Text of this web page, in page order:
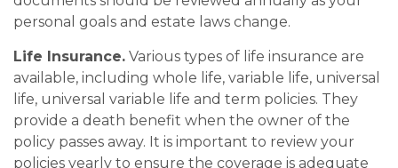
personal goals and estate laws change.
Life Insurance. Various types of life insurance are
available, including whole life, variable life, universal
life, universal variable life and term policies. They
provide a death benefit when the owner of the
policy passes away. It is important to review your
policies yearly to ensure the coverage is adequate